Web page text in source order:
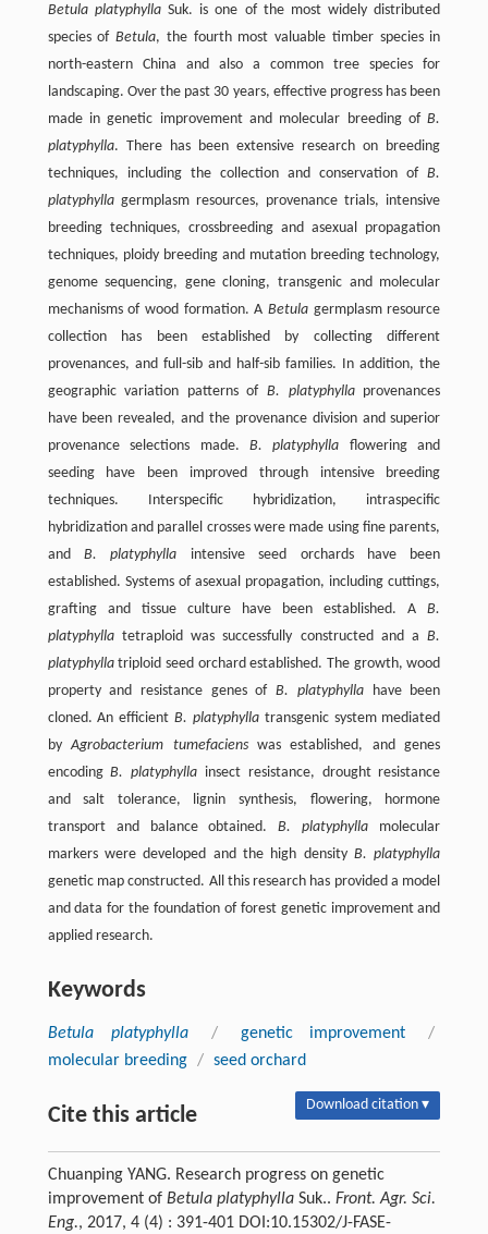
Betula platyphyllaSuk. is one of the most widely distributed
species ofBetula, the fourth most valuable timber species in
north-eastern China and also a common tree species for
landscaping. Over the past 30 years, effective progress has been
made in genetic improvement and molecular breeding ofB.
platyphylla. There has been extensive research on breeding
techniques, including the collection and conservation ofB.
platyphyllagermplasm resources, provenance trials, intensive
breeding techniques, crossbreeding and asexual propagation
techniques, ploidy breeding and mutation breeding technology,
genome sequencing, gene cloning, transgenic and molecular
mechanisms of wood formation. ABetula germplasm resource
collection has been established by collecting different
provenances, and full-sib and half-sib families. In addition, the
geographic variation patterns ofB. platyphyllaprovenances
have been revealed, and the provenance division and superior
provenance selections made. B. platyphylla flowering and
seeding have been improved through intensive breeding
techniques. Interspecific hybridization, intraspecific
hybridization and parallel crosses were made using fine parents,
and B. platyphylla intensive seed orchards have been
established. Systems of asexual propagation, including cuttings,
grafting and tissue culture have been established. AB.
platyphyllatetraploid was successfully constructed and aB.
platyphyllatriploid seed orchard established. The growth, wood
property and resistance genes ofB. platyphyllahave been
cloned. An efficientB. platyphyllatransgenic system mediated
byAgrobacterium tumefacienswas established, and genes
encodingB. platyphylla insect resistance, drought resistance
and salt tolerance, lignin synthesis, flowering, hormone
transport and balance obtained.B. platyphylla molecular
markers were developed and the high densityB. platyphylla
genetic map constructed. All this research has provided a model
and data for the foundation of forest genetic improvement and
applied research.
Keywords
Betula platyphylla / genetic improvement
/
molecular breeding / seed orchard
Cite this article Download citation ▾
Chuanping YANG. Research progress on genetic
improvement of Betula platyphyllaSuk.. Front. Agr. Sci.
Eng., 2017, 4 (4) : 391-401 DOI:10.15302/J-FASE-